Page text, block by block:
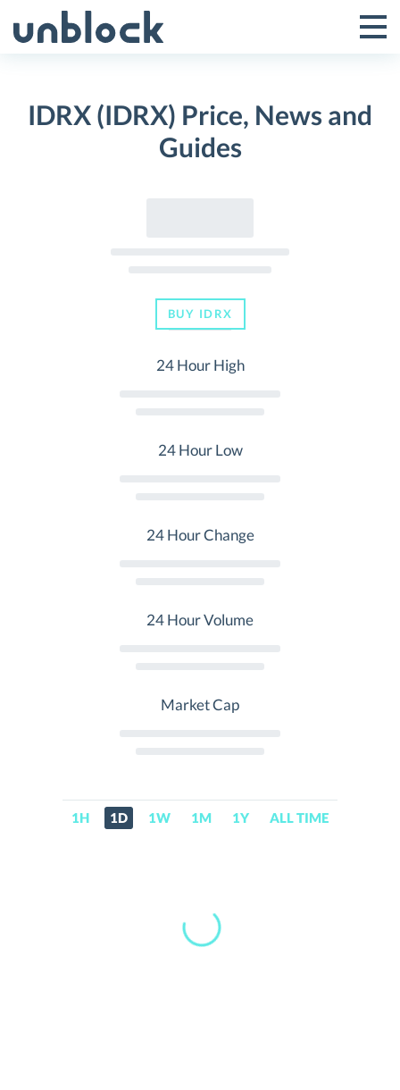
to
Toggle
Menu
IDRX (IDRX) Price, News and
Guides
BUY IDRX
24 Hour High
24 Hour Low
24 Hour Change
24 Hour Volume
Market Cap
1H 1D 1W 1M 1Y ALL TIME